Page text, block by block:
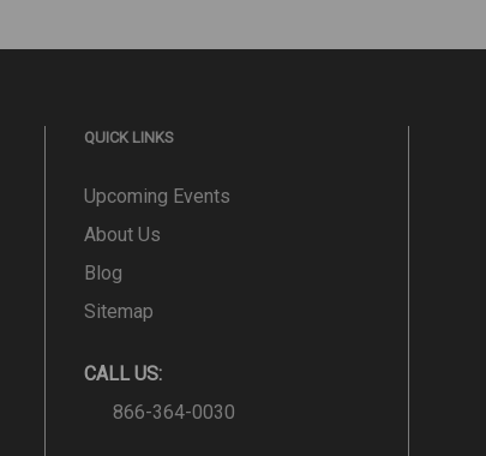
QUICK LINKS
Upcoming Events
About Us
Blog
Sitemap
CALL US:
866-364-0030